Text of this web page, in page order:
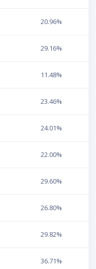
20.96%
29.16%
11.48%
23.46%
24.01%
22.00%
29.60%
26.80%
29.82%
36.71%